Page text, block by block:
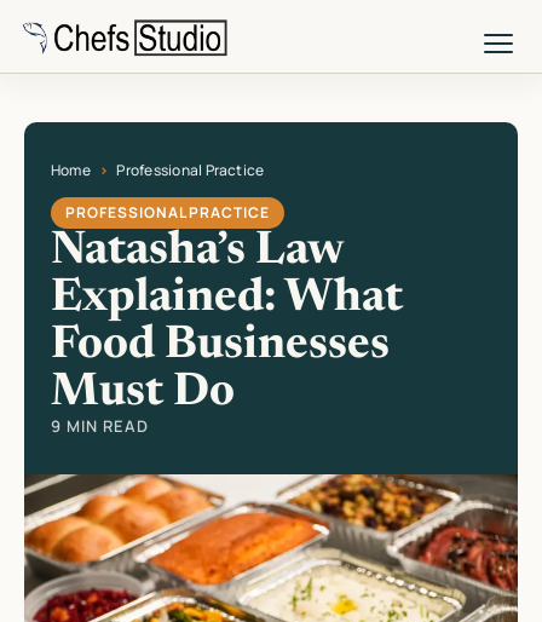
Skip
main
Home Professional Practice
Current page: Natasha’s Law Explained: What Food Businesses Must Do
PROFESSIONAL PRACTICE
Natasha’s Law
Explained: What
Food Businesses
Must Do
9 MIN READ